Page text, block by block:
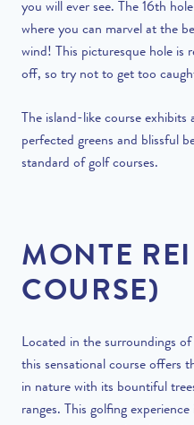
you will ever see. The 16th
where you can marvel at the
wind! This picturesque hole is
off, so try not to get too
The island-like course
perfected greens and blissful
standard of golf courses.
MONTE
COURSE)
Located in the surroundings
this sensational course offers
in nature with its bountiful
ranges. This golfing